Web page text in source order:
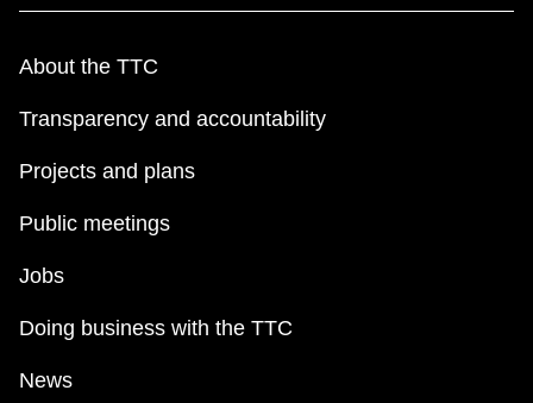
About the TTC
Transparency and accountability
Projects and plans
Public meetings
Jobs
Doing business with the TTC
News